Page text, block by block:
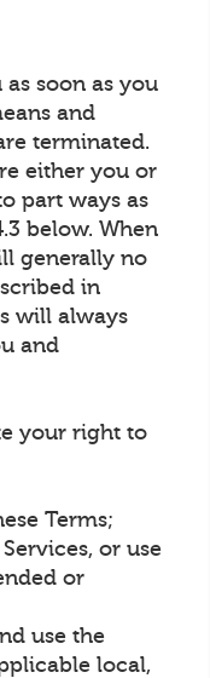
soon as you
and
terminated.
either you or
part ways as
below. When
generally no
in
will always
and
your right to
Terms;
or use
or
use the
local,